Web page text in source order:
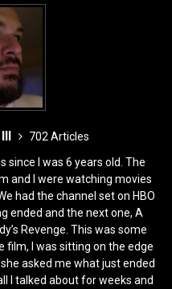
702 Articles
since I was 6 years old. The
and I were watching movies
had the channel set on HBO
ended and the next one, A
Revenge. This was some
film, I was sitting on the edge
asked me what just ended
I talked about for weeks and